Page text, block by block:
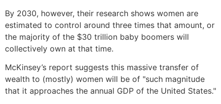
By 2030, however, their research shows women are
estimated to control around three times that amount, or
the majority of the $30 trillion baby boomers will
collectively own at that time.
McKinsey’s report suggests this massive transfer of
wealth to (mostly) women will be of "such magnitude
that it approaches the annual GDP of the United States."